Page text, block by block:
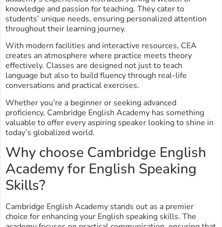
knowledge and passion for teaching. They cater to
students’ unique needs, ensuring personalized attention
throughout their learning journey.
With modern facilities and interactive resources, CEA
creates an atmosphere where practice meets theory
effectively. Classes are designed not just to teach
language but also to build fluency through real-life
conversations and practical exercises.
Whether you’re a beginner or seeking advanced
proficiency, Cambridge English Academy has something
valuable to offer every aspiring speaker looking to shine in
today’s globalized world.
Why choose Cambridge English
Academy for English Speaking
Skills?
Cambridge English Academy stands out as a premier
choice for enhancing your English speaking skills. The